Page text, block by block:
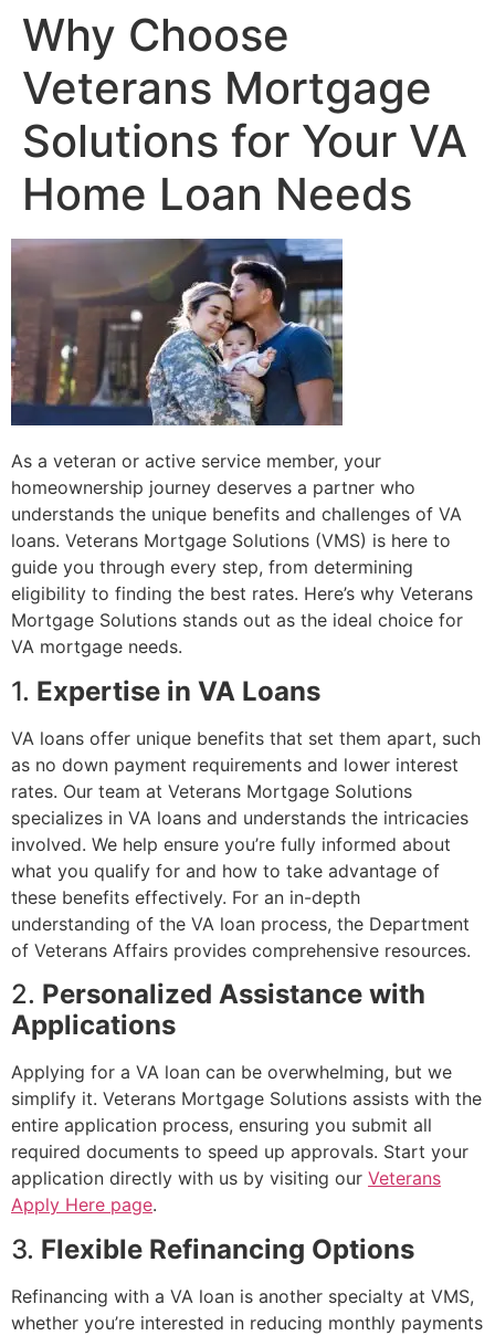
Why Choose
Veterans Mortgage
Solutions for Your VA
Home Loan Needs
As a veteran or active service member, your
homeownership journey deserves a partner who
understands the unique benefits and challenges of VA
loans. Veterans Mortgage Solutions (VMS) is here to
guide you through every step, from determining
eligibility to finding the best rates. Here’s why Veterans
Mortgage Solutions stands out as the ideal choice for
VA mortgage needs.
1. Expertise in VA Loans
VA loans offer unique benefits that set them apart, such
as no down payment requirements and lower interest
rates. Our team at Veterans Mortgage Solutions
specializes in VA loans and understands the intricacies
involved. We help ensure you’re fully informed about
what you qualify for and how to take advantage of
these benefits effectively. For an in-depth
understanding of the VA loan process, the Department
of Veterans Affairs provides comprehensive resources.
2. Personalized Assistance with
Applications
Applying for a VA loan can be overwhelming, but we
simplify it. Veterans Mortgage Solutions assists with the
entire application process, ensuring you submit all
required documents to speed up approvals. Start your
application directly with us by visiting our Veterans
Apply Here page.
3. Flexible Refinancing Options
Refinancing with a VA loan is another specialty at VMS,
whether you’re interested in reducing monthly payments